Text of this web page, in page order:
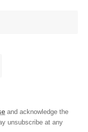
and acknowledge the
unsubscribe at any